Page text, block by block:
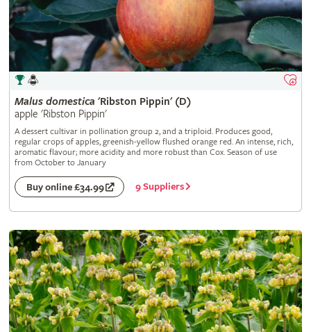
Malus domestica 'Ribston Pippin' (D)
apple 'Ribston Pippin'
A dessert cultivar in pollination group 2, and a triploid. Produces good,
regular crops of apples, greenish-yellow flushed orange red. An intense, rich,
aromatic flavour; more acidity and more robust than Cox. Season of use
from October to January
Buy online £34.99 9 Suppliers